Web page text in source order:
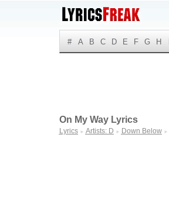
# A B C D E F G H
On My Way Lyrics
Lyrics ► Artists: D ► Down Below ►